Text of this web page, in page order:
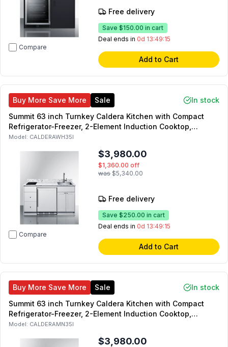
Compare
Free delivery
Save $150.00 in cart
Deal ends in 0d 13:49:14
Add to Cart
Buy More Save More Sale
In stock
Summit 63 inch Turnkey Caldera Kitchen with Compact
Refrigerator-Freezer, 2-Element Induction Cooktop,
Laminate Countertop, 2-Door Storage Cabinet and 2
Model: CALDERAWH35I
Compare
$3,980.00
$1,360.00 off
was $5,340.00
Free delivery
Save $250.00 in cart
Deal ends in 0d 13:49:14
Add to Cart
Buy More Save More Sale
In stock
Summit 63 inch Turnkey Caldera Kitchen with Compact
Refrigerator-Freezer, 2-Element Induction Cooktop,
Laminate Countertop, 2-Door Storage Cabinet and 2
Model: CALDERAMN35I
$3,980.00